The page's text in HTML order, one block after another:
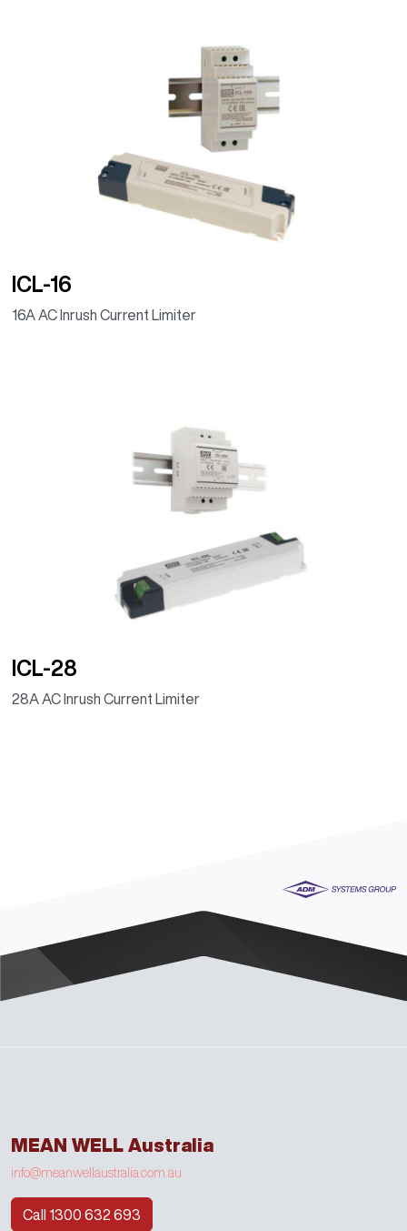
ICL-16
16A AC Inrush Current Limiter
ICL-28
28A AC Inrush Current Limiter
MEAN WELL Australia
info@meanwellaustralia.com.au
Call 1300 632 693